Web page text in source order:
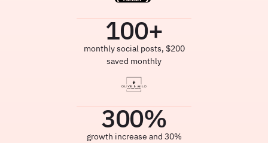
100+
monthly social posts, $200
saved monthly
300%
growth increase and 30%